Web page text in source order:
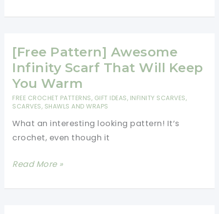
In
With
This
Amazing
Kaleidoscope
Infinity
Scarf
[Free Pattern] Awesome
Infinity Scarf That Will Keep
You Warm
FREE CROCHET PATTERNS, GIFT IDEAS, INFINITY SCARVES,
SCARVES, SHAWLS AND WRAPS
What an interesting looking pattern! It’s
crochet, even though it
[Free
Awesome
Read More »